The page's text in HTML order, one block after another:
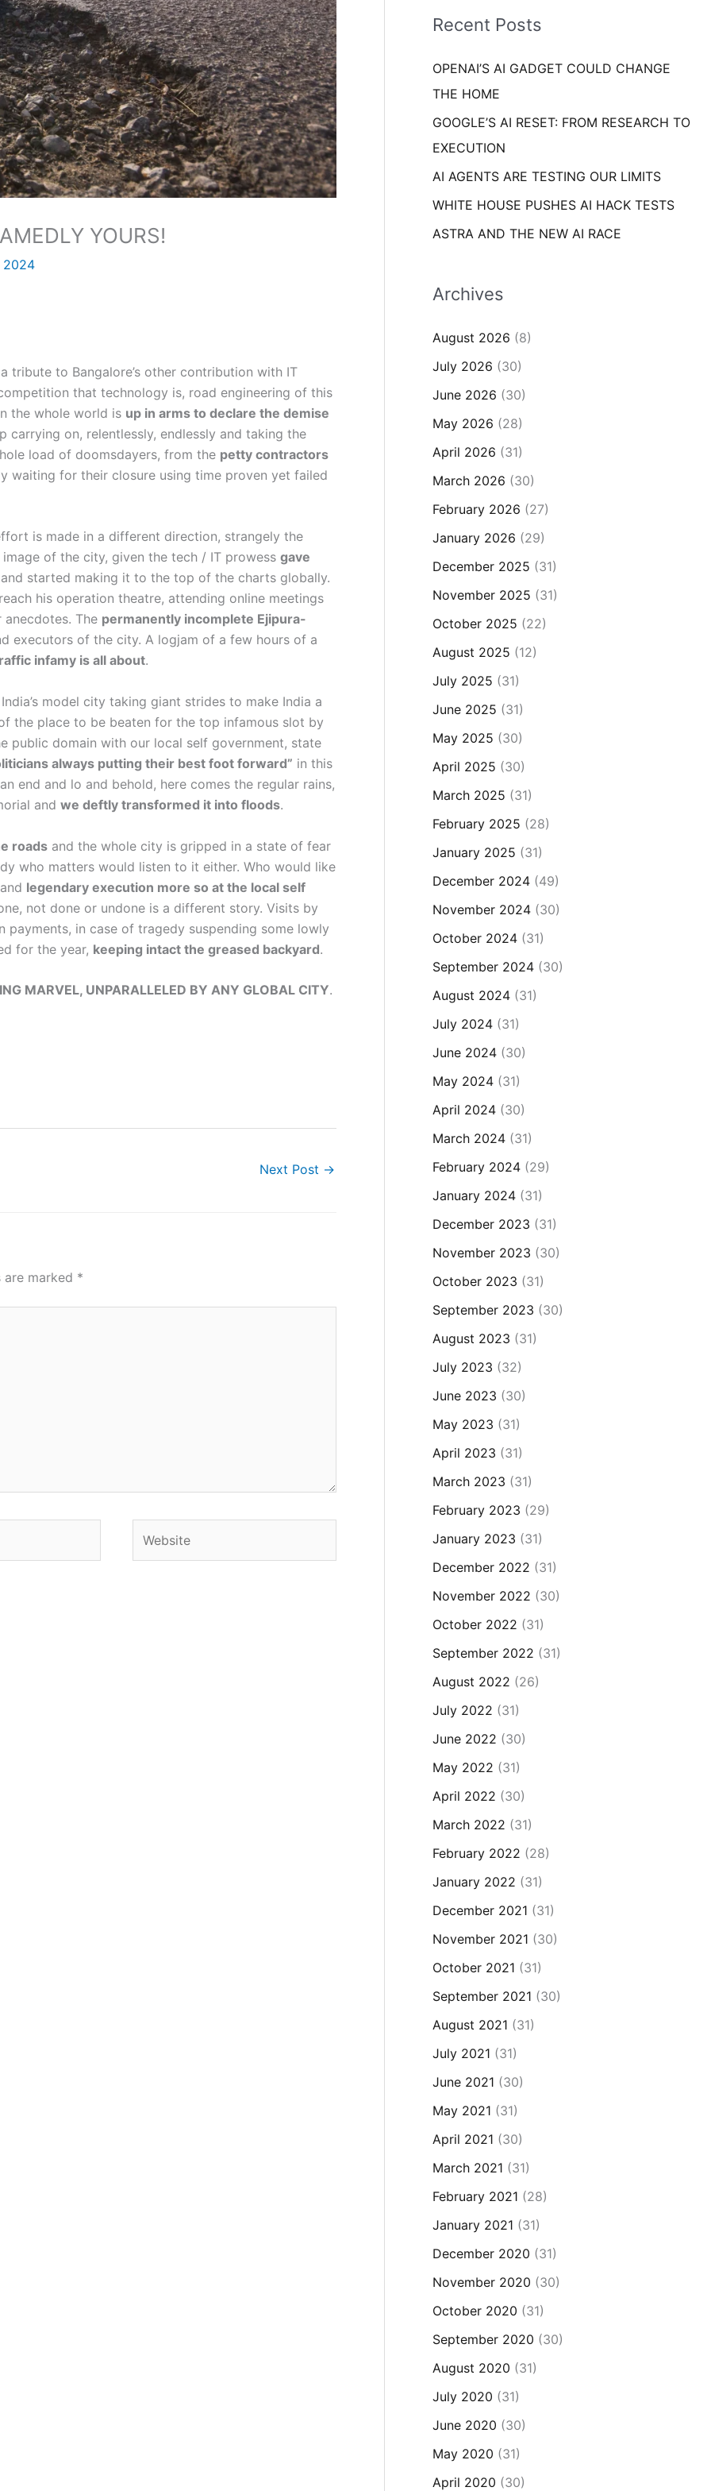
YOURS!
2024
a tribute to Bangalore’s other contribution with IT
that technology is, road engineering of this
the whole world is up in arms to declare the demise
carrying on, relentlessly, endlessly and taking the
load of doomsdayers, from the petty contractors
waiting for their closure using time proven yet failed
is made in a different direction, strangely the
of the city, given the tech / IT prowess gave
and started making it to the top of the charts globally.
his operation theatre, attending online meetings
The permanently incomplete Ejipura-
executors of the city. A logjam of a few hours of a
infamy is all about.
model city taking giant strides to make India a
the place to be beaten for the top infamous slot by
public domain with our local self government, state
always putting their best foot forward” in this
end and lo and behold, here comes the regular rains,
and we deftly transformed it into floods.
roads and the whole city is gripped in a state of fear
who matters would listen to it either. Who would like
legendary execution more so at the local self
not done or undone is a different story. Visits by
payments, in case of tragedy suspending some lowly
for the year, keeping intact the greased backyard.
MARVEL, UNPARALLELED BY ANY GLOBAL CITY.
Next Post →
are marked *
o
:
eRecent Posts
OPENAI’S AI GADGET COULD CHANGE
THE HOME
GOOGLE’S AI RESET: FROM RESEARCH TO
EXECUTION
AI AGENTS ARE TESTING OUR LIMITS
WHITE HOUSE PUSHES AI HACK TESTS
ASTRA AND THE NEW AI RACE
Archives
August 2026 (8)
July 2026 (30)
June 2026 (30)
May 2026 (28)
April 2026 (31)
March 2026 (30)
February 2026 (27)
January 2026 (29)
December 2025 (31)
November 2025 (31)
October 2025 (22)
August 2025 (12)
July 2025 (31)
June 2025 (31)
May 2025 (30)
April 2025 (30)
March 2025 (31)
February 2025 (28)
January 2025 (31)
December 2024(49)
November 2024(30)
October 2024(31)
September 2024(30)
August 2024(31)
July 2024(31)
June 2024(30)
May 2024(31)
April 2024(30)
March 2024(31)
February 2024(29)
January 2024(31)
December 2023 (31)
November 2023 (30)
October 2023 (31)
September 2023 (30)
August 2023 (31)
July 2023 (32)
June 2023 (30)
May 2023 (31)
April 2023 (31)
March 2023 (31)
February 2023 (29)
January 2023 (31)
December 2022 (31)
November 2022 (30)
October 2022 (31)
September 2022 (31)
August 2022 (26)
July 2022 (31)
June 2022 (30)
May 2022 (31)
April 2022 (30)
March 2022 (31)
February 2022 (28)
January 2022 (31)
December 2021 (31)
November 2021 (30)
October 2021 (31)
September 2021 (30)
August 2021 (31)
July 2021 (31)
June 2021 (30)
May 2021 (31)
April 2021 (30)
March 2021 (31)
February 2021 (28)
January 2021 (31)
December 2020 (31)
November 2020 (30)
October 2020 (31)
September 2020 (30)
August 2020 (31)
July 2020 (31)
June 2020 (30)
May 2020 (31)
April 2020 (30)